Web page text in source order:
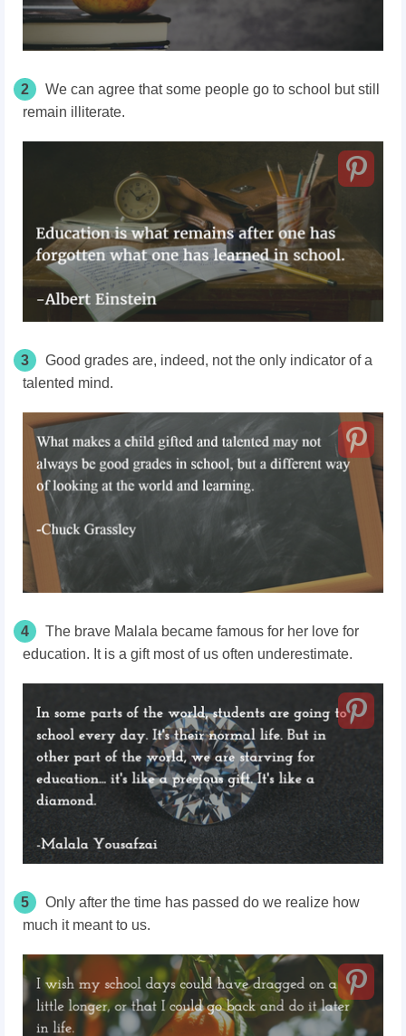
2
We can agree that some people go to school but still
remain illiterate.
3
Good grades are, indeed, not the only indicator of a
talented mind.
4
The brave Malala became famous for her love for
education. It is a gift most of us often underestimate.
5
Only after the time has passed do we realize how
much it meant to us.